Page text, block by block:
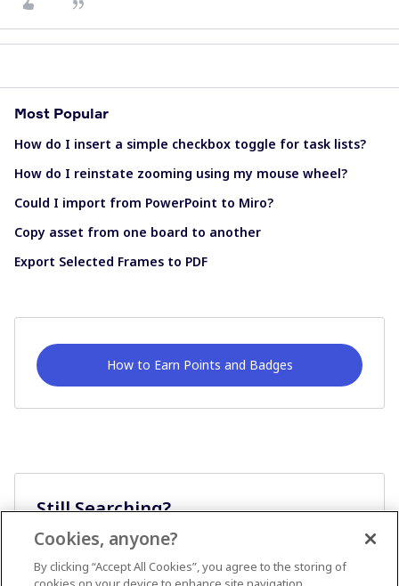
Most Popular
How do I insert a simple checkbox toggle for task lists?
How do I reinstate zooming using my mouse wheel?
Could I import from PowerPoint to Miro?
Copy asset from one board to another
Export Selected Frames to PDF
How to Earn Points and Badges
Still Searching?
Cookies, anyone?
By clicking “Accept All Cookies”, you agree to the storing of